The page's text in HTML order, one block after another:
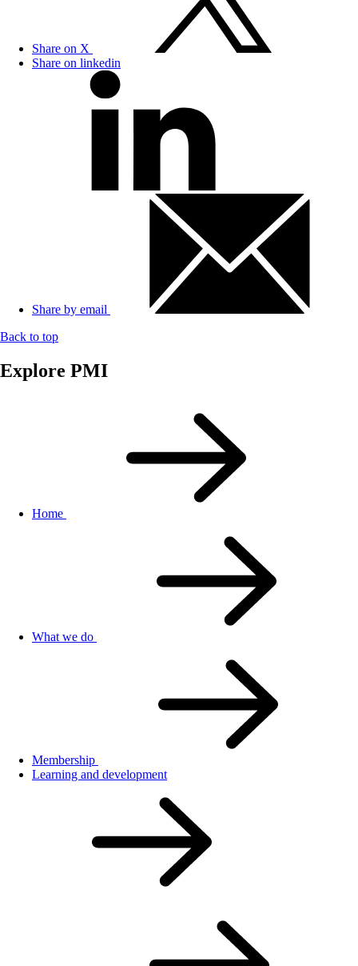
Share on X
Share on linkedin
Share by email
Back to top
Explore PMI
Home
What we do
Membership
Learning and development